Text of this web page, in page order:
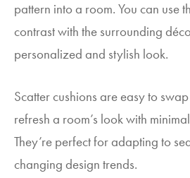
pattern into a room. You can use
contrast with the surrounding
personalized and stylish look.
Scatter cushions are easy to
refresh a room’s look with
They’re perfect for adapting to
changing design trends.